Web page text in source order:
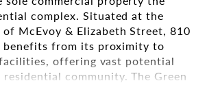
complex. Situated at the
McEvoy & Elizabeth Street, 810
benefits from its proximity to
offering vast potential
community. The Green